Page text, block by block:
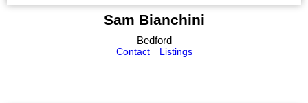
Sam Bianchini
Bedford
Contact
Listings